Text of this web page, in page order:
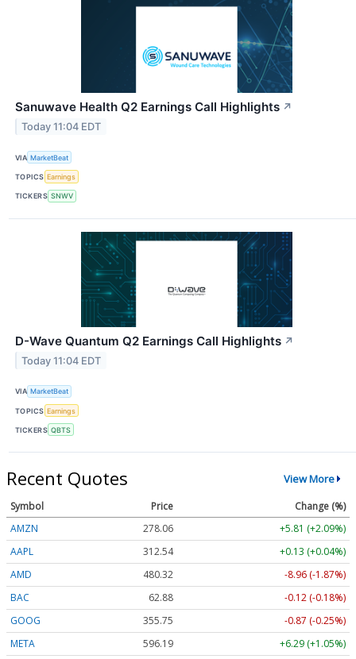
Sanuwave Health Q2 Earnings Call Highlights ↗
Today 11:04 EDT
VIA MarketBeat
TOPICS Earnings
TICKERS SNWV
D-Wave Quantum Q2 Earnings Call Highlights ↗
Today 11:04 EDT
VIA MarketBeat
TOPICS Earnings
TICKERS QBTS
Recent Quotes View More
Symbol Price
Change (%)
AMZN
278.06
+5.81 (+2.09%)
AAPL
312.54
+0.13 (+0.04%)
AMD
480.32
-8.96 (-1.87%)
BAC
62.88
-0.12 (-0.18%)
GOOG
355.75
-0.87 (-0.25%)
META
596.19
+6.29 (+1.05%)